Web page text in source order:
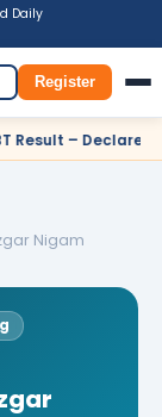
Daily
Card Syllabus
Register
✦ SSC
Nigam